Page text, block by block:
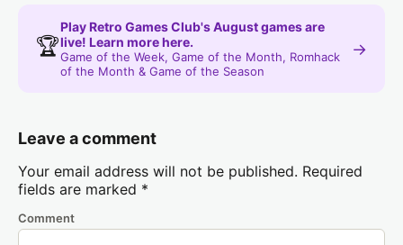
🏆
Play Retro Games Club's August games are
live! Learn more here.
Game of the Week, Game of the Month, Romhack
of the Month & Game of the Season
→
Leave a comment
Your email address will not be published. Required
fields are marked *
Comment